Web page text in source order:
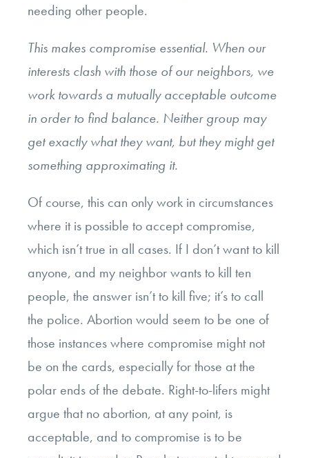
needing other people.
This makes compromise essential. When our
interests clash with those of our neighbors, we
work towards a mutually acceptable outcome
in order to find balance. Neither group may
get exactly what they want, but they might get
something approximating it.
Of course, this can only work in circumstances
where it is possible to accept compromise,
which isn’t true in all cases. If I don’t want to kill
anyone, and my neighbor wants to kill ten
people, the answer isn’t to kill five; it’s to call
the police. Abortion would seem to be one of
those instances where compromise might not
be on the cards, especially for those at the
polar ends of the debate. Right-to-lifers might
argue that no abortion, at any point, is
acceptable, and to compromise is to be